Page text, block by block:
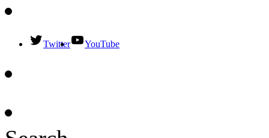
Twitter YouTube